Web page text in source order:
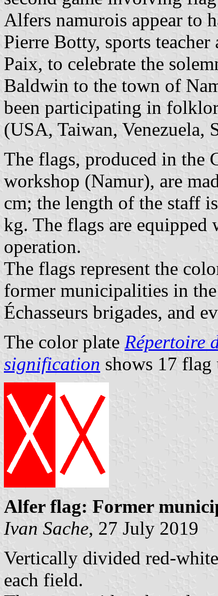
Alfers namurois appear to
Pierre Botty, sports
Paix, to celebrate the
Baldwin to the town of
been participating in
(USA, Taiwan, Venezuela,
The flags, produced in the
workshop (Namur), are
cm; the length of the staff
kg. The flags are
operation.
The flags represent the
former municipalities in
Échasseurs brigades, and
The color plate Répertoire
signification shows 17
Alfer flag: Former
Ivan Sache, 27 July 2019
Vertically divided red-
each field.